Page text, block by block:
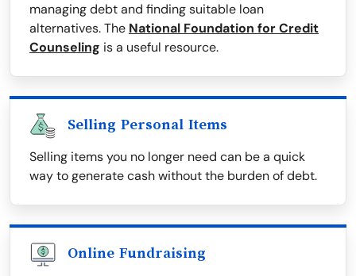
managing debt and finding suitable loan
alternatives. The National Foundation for Credit
Counseling is a useful resource.
Selling Personal Items
Selling items you no longer need can be a quick
way to generate cash without the burden of debt.
Online Fundraising